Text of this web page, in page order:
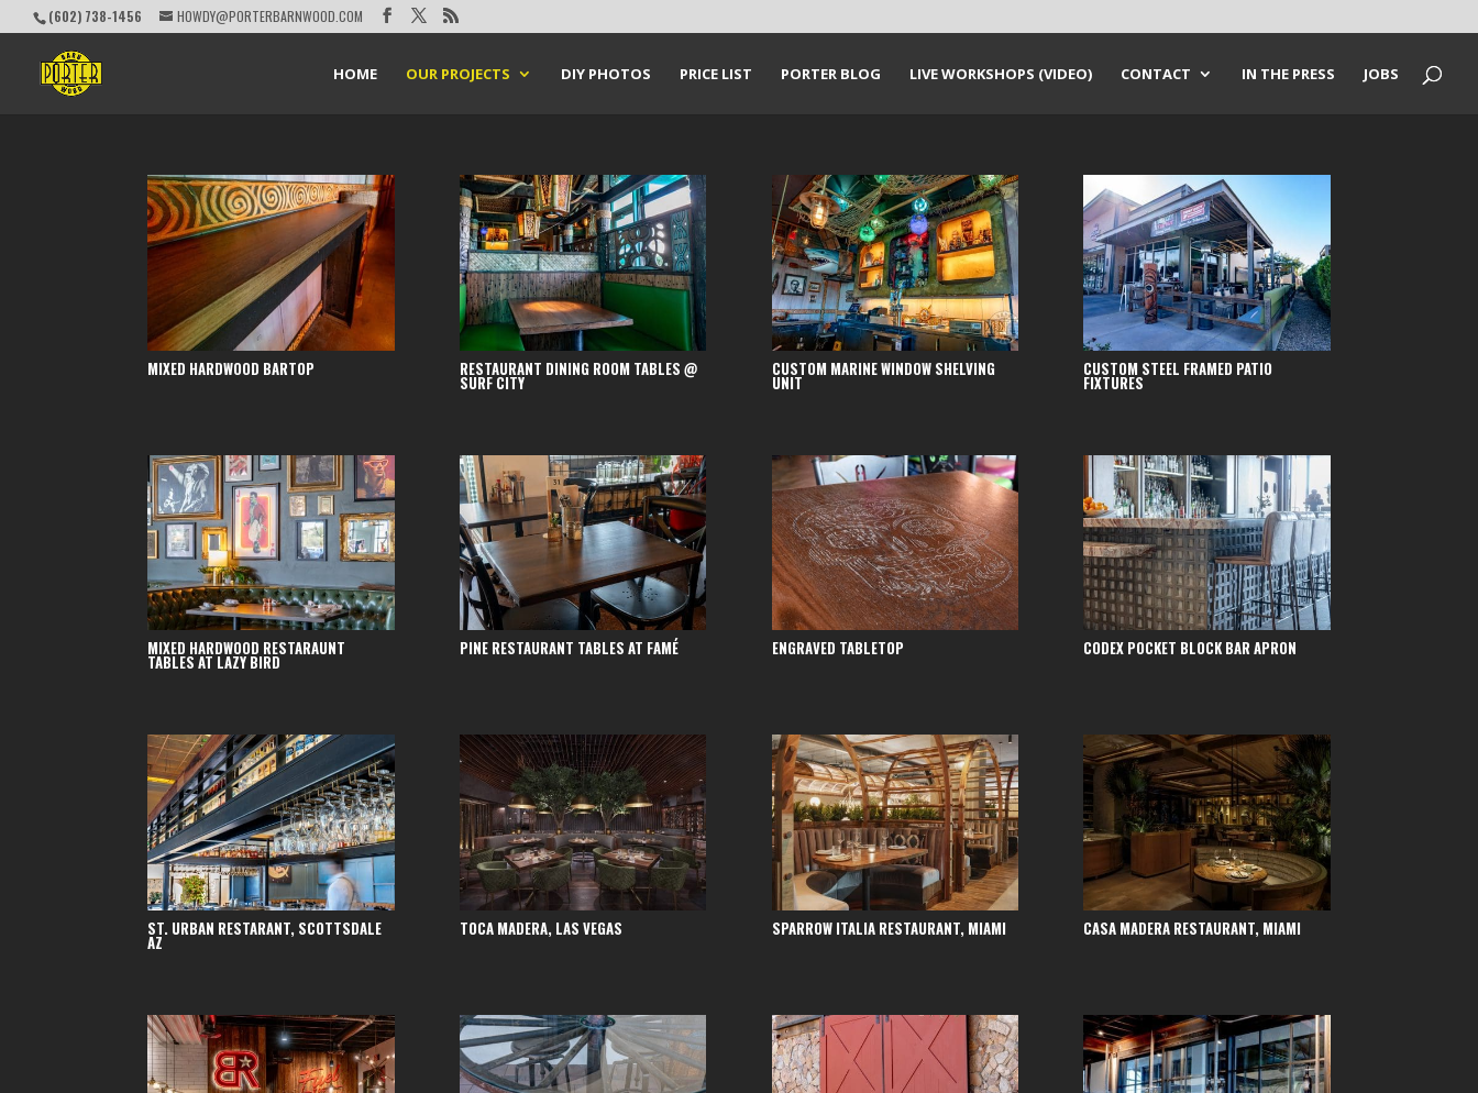
(602) 738-1456 HOWDY@PORTERBARNWOOD.COM
HOME OUR PROJECTS DIY PHOTOS PRICE LIST PORTER BLOG LIVE WORKSHOPS (VIDEO) CONTACT IN THE PRESS JOBS
MIXED HARDWOOD BARTOP RESTAURANT DINING ROOM TABLES @
SURF CITY
CUSTOM MARINE WINDOW SHELVING
UNIT
CUSTOM STEEL FRAMED PATIO
FIXTURES
MIXED HARDWOOD RESTARAUNT
TABLES AT LAZY BIRD
PINE RESTAURANT TABLES AT FAMÉ ENGRAVED TABLETOP CODEX POCKET BLOCK BAR APRON
ST. URBAN RESTARANT, SCOTTSDALE
AZ
TOCA MADERA, LAS VEGAS SPARROW ITALIA RESTAURANT, MIAMI CASA MADERA RESTAURANT, MIAMI